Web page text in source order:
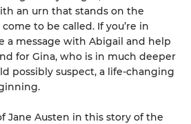
an urn that stands on the
to be called. If you’re in
a message with Abigail and help
for Gina, who is in much deeper
possibly suspect, a life-changing
Jane Austen in this story of the